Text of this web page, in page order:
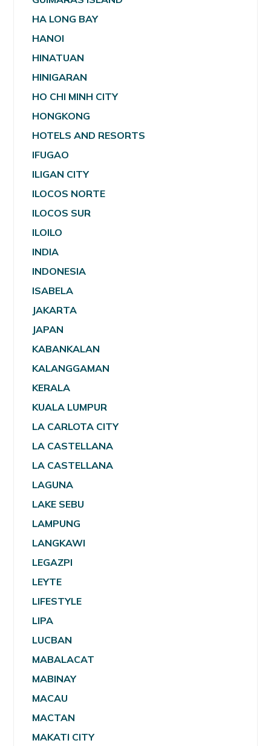
HA LONG BAY
HANOI
HINATUAN
HINIGARAN
HO CHI MINH CITY
HONGKONG
HOTELS AND RESORTS
IFUGAO
ILIGAN CITY
ILOCOS NORTE
ILOCOS SUR
ILOILO
INDIA
INDONESIA
ISABELA
JAKARTA
JAPAN
KABANKALAN
KALANGGAMAN
KERALA
KUALA LUMPUR
LA CARLOTA CITY
LA CASTELLANA
LA CASTELLANA
LAGUNA
LAKE SEBU
LAMPUNG
LANGKAWI
LEGAZPI
LEYTE
LIFESTYLE
LIPA
LUCBAN
MABALACAT
MABINAY
MACAU
MACTAN
MAKATI CITY